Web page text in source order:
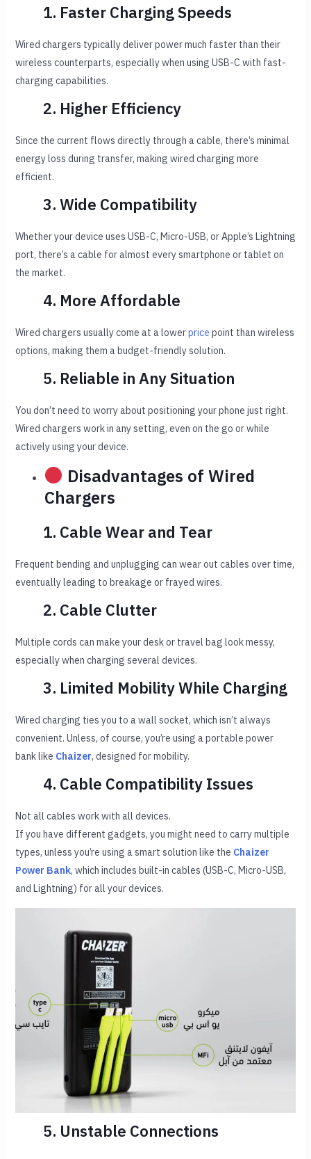
1. Faster Charging Speeds
Wired chargers typically deliver power much faster than their
wireless counterparts, especially when using USB-C with fast-
charging capabilities.
2. Higher Efficiency
Since the current flows directly through a cable, there’s minimal
energy loss during transfer, making wired charging more
efficient.
3. Wide Compatibility
Whether your device uses USB-C, Micro-USB, or Apple’s Lightning
port, there’s a cable for almost every smartphone or tablet on
the market.
4. More Affordable
Wired chargers usually come at a lowerpricepoint than wireless
options, making them a budget-friendly solution.
5. Reliable in Any Situation
You don’t need to worry about positioning your phone just right.
Wired chargers work in any setting, even on the go or while
actively using your device.
Disadvantages of Wired
Chargers
1. Cable Wear and Tear
Frequent bending and unplugging can wear out cables over time,
eventually leading to breakage or frayed wires.
2. Cable Clutter
Multiple cords can make your desk or travel bag look messy,
especially when charging several devices.
3. Limited Mobility While Charging
Wired charging ties you to a wall socket, which isn’t always
convenient. Unless, of course, you’re using a portable power
bank like Chaizer, designed for mobility.
4. Cable Compatibility Issues
Not all cables work with all devices.
If you have different gadgets, you might need to carry multiple
types, unless you’re using a smart solution like the Chaizer
Power Bank, which includes built-in cables (USB-C, Micro-USB,
and Lightning) for all your devices.
5. Unstable Connections